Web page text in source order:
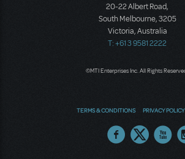
20-22 Albert Road,
South Melbourne, 3205
Victoria, Australia
T: +61 3 9581 2222
©MTI Enterprises Inc. All Rights
TERMS & CONDITIONS PRIVACY POLICY